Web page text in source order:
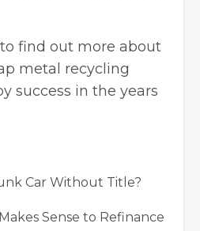
find out more about
metal recycling
success in the years
Car Without Title?
Sense to Refinance